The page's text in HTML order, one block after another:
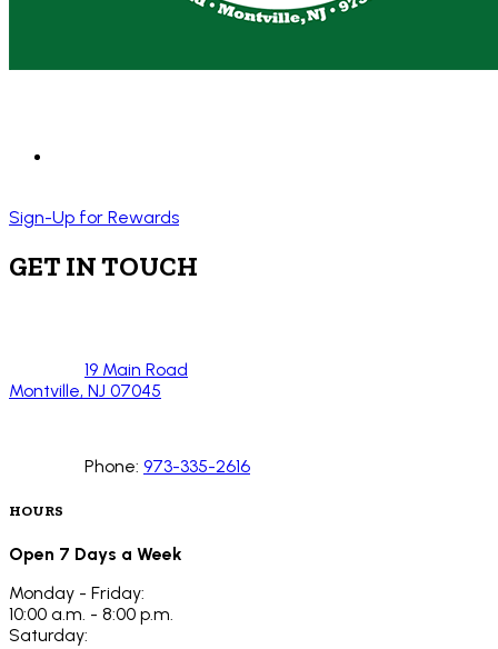
Sign-Up for Rewards
GET IN TOUCH
19 Main Road
Montville, NJ 07045
Phone: 973-335-2616
HOURS
Open 7 Days a Week
Monday - Friday:
10:00 a.m. - 8:00 p.m.
Saturday: